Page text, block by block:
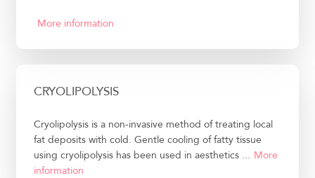
More information
CRYOLIPOLYSIS
Cryolipolysis is a non-invasive method of treating local
fat deposits with cold. Gentle cooling of fatty tissue
using cryolipolysis has been used in aesthetics ... More
information